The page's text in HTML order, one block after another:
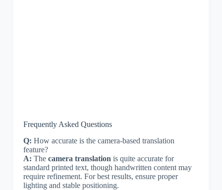
Frequently Asked Questions
Q: How accurate is the camera-based translation
feature?
A: The camera translation is quite accurate for
standard printed text, though handwritten content may
require refinement. For best results, ensure proper
lighting and stable positioning.